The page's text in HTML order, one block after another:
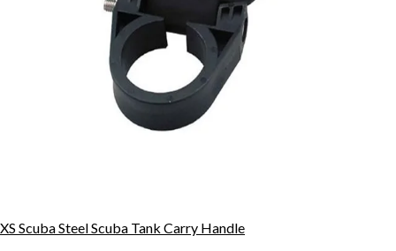
XS Scuba Steel Scuba Tank Carry Handle